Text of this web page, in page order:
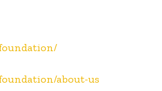
about-us